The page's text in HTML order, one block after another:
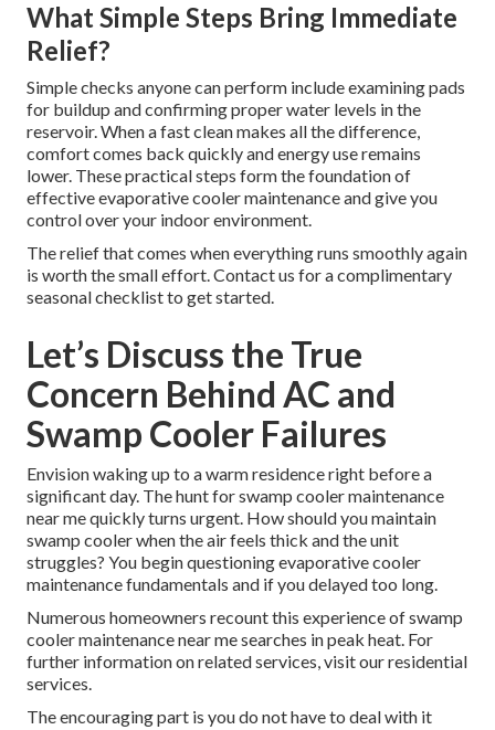
What Simple Steps Bring Immediate
Relief?
Simple checks anyone can perform include examining pads
for buildup and confirming proper water levels in the
reservoir. When a fast clean makes all the difference,
comfort comes back quickly and energy use remains
lower. These practical steps form the foundation of
effective evaporative cooler maintenance and give you
control over your indoor environment.
The relief that comes when everything runs smoothly again
is worth the small effort. Contact us for a complimentary
seasonal checklist to get started.
Let’s Discuss the True
Concern Behind AC and
Swamp Cooler Failures
Envision waking up to a warm residence right before a
significant day. The hunt for swamp cooler maintenance
near me quickly turns urgent. How should you maintain
swamp cooler when the air feels thick and the unit
struggles? You begin questioning evaporative cooler
maintenance fundamentals and if you delayed too long.
Numerous homeowners recount this experience of swamp
cooler maintenance near me searches in peak heat. For
further information on related services, visit our residential
services.
The encouraging part is you do not have to deal with it